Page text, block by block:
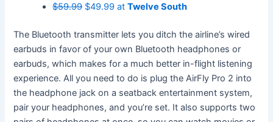
$59.99$49.99 atTwelve South
The Bluetooth transmitter lets you ditch the airline’s wired
earbuds in favor of your own Bluetooth headphones or
earbuds, which makes for a much better in-flight listening
experience. All you need to do is plug the AirFly Pro 2 into
the headphone jack on a seatback entertainment system,
pair your headphones, and you’re set. It also supports two